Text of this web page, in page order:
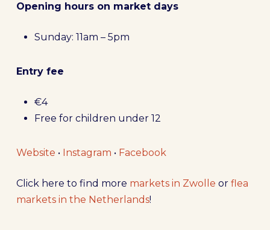
Opening hours on market days
Sunday: 11am – 5pm
Entry fee
€4
Free for children under 12
Website • Instagram • Facebook
Click here to find more markets in Zwolle or flea
markets in the Netherlands!